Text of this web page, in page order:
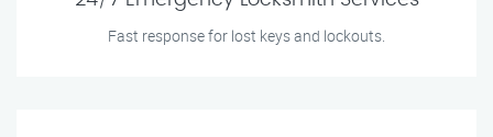
Fast response for lost keys and lockouts.